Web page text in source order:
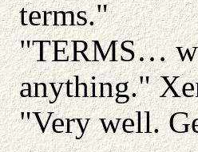
terms."
"TERMS…
anything."
"Very well.